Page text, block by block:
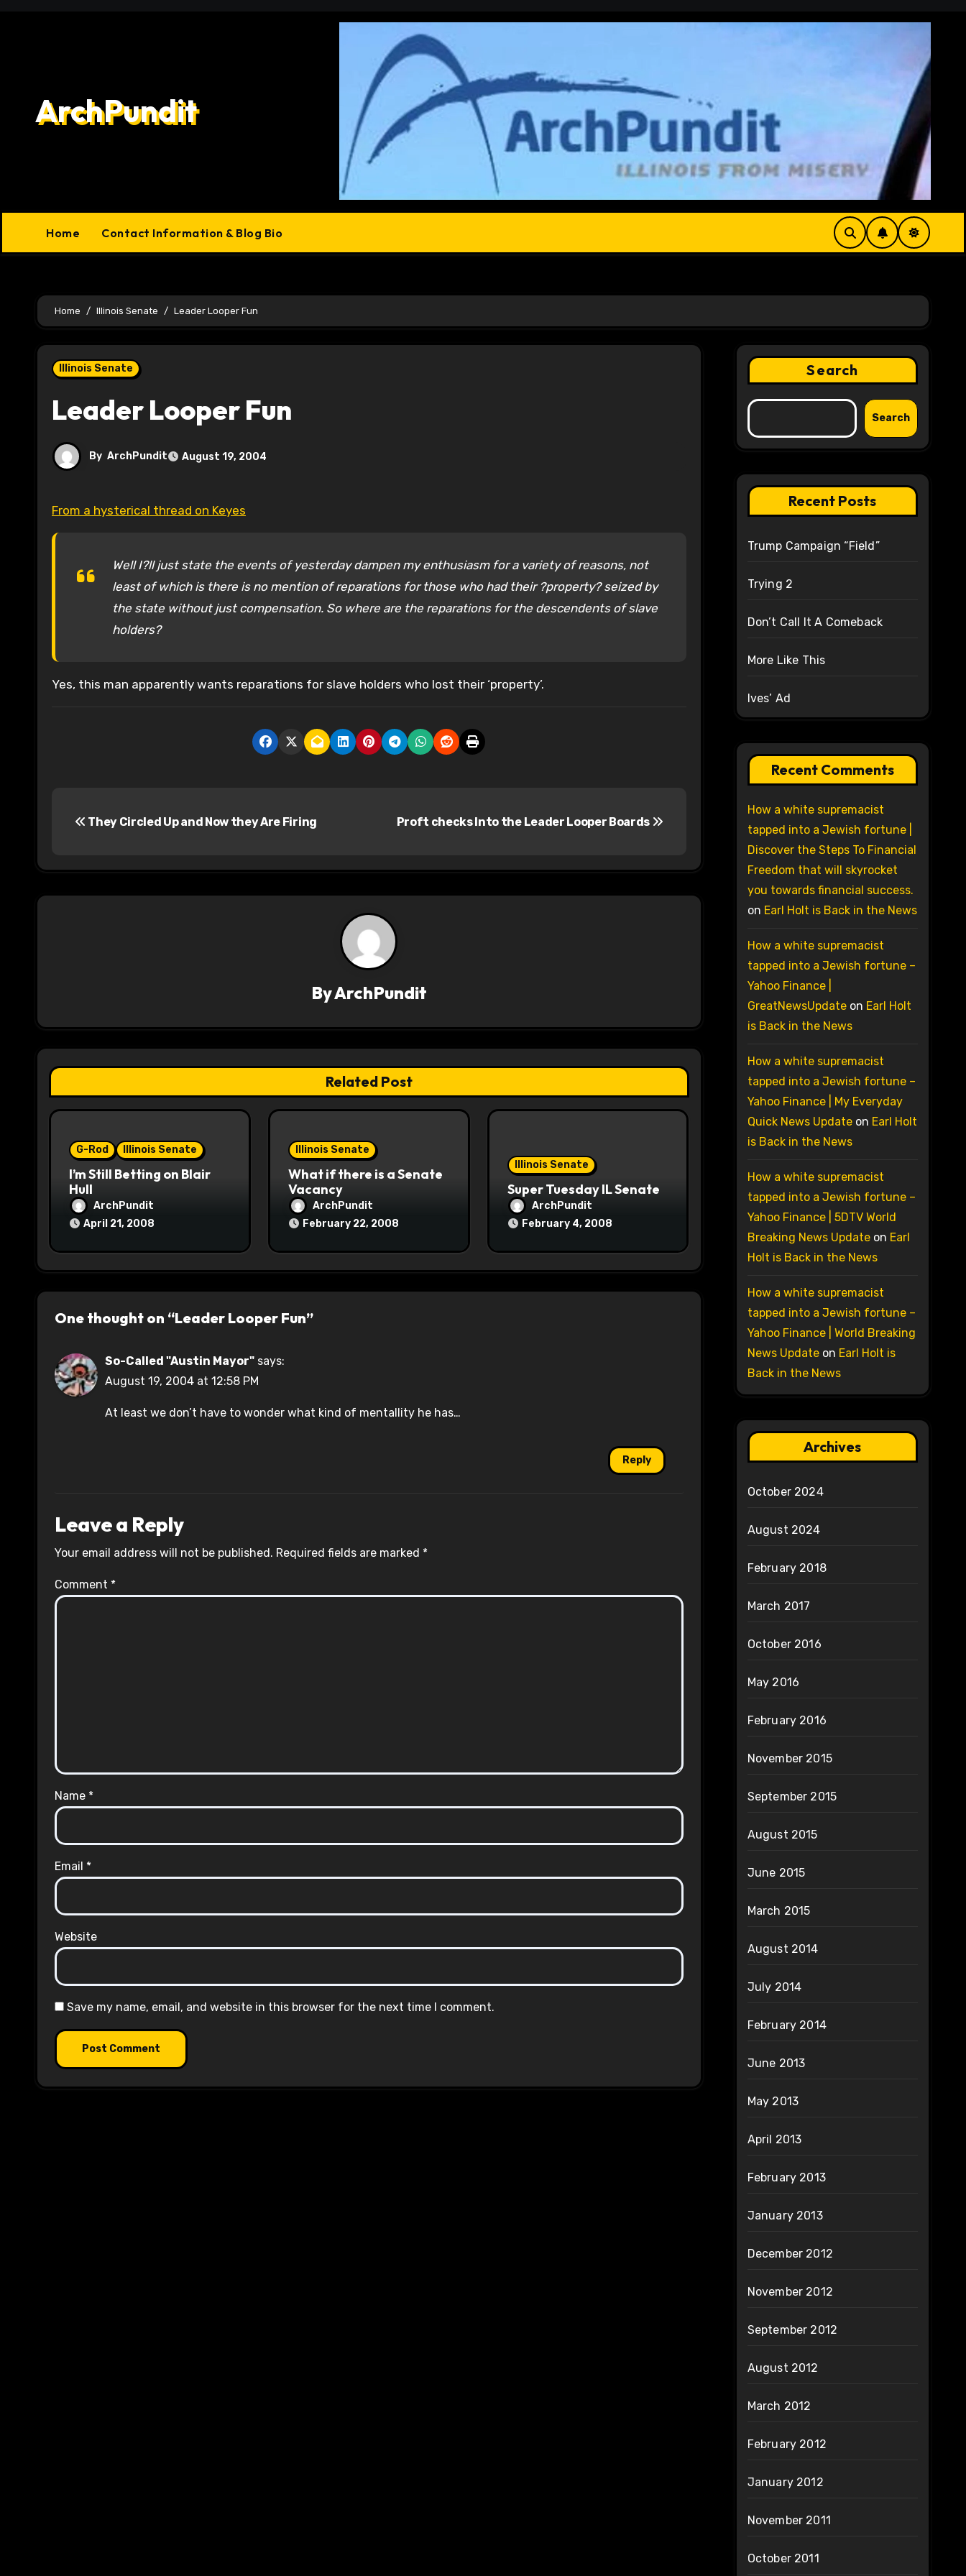
ArchPundit
Home Contact Information & Blog Bio
Home Illinois Senate Leader Looper Fun
Illinois Senate
Leader Looper Fun
By ArchPundit August 19, 2004
From a hysterical thread on Keyes
Well I?ll just state the events of yesterday dampen my enthusiasm for a variety of reasons, not
least of which is there is no mention of reparations for those who had their ?property? seized by
the state without just compensation. So where are the reparations for the descendents of slave
holders?
Yes, this man apparently wants reparations for slave holders who lost their ‘property’.
t
a
t
i
They Circled Up and Now they Are Firing Proft checks Into the Leader Looper Boards
ByArchPundit
Related Post
G-Rod Illinois Senate
I’m Still Betting on Blair
Hull
ArchPundit
April 21, 2008
Illinois Senate
What if there is a Senate
Vacancy
ArchPundit
February 22, 2008
Illinois Senate
Super Tuesday IL Senate
ArchPundit
February 4, 2008
One thought on “Leader Looper Fun”
So-Called "Austin Mayor" says:
August 19, 2004 at 12:58 PM
At least we don’t have to wonder what kind of mentallity he has…
Reply
Leave a Reply
Your email address will not be published. Required fields are marked *
Comment *
Name *
Email *
Website
Save my name, email, and website in this browser for the next time I comment.
Search
Search
Recent Posts
Trump Campaign “Field”
Trying 2
Don’t Call It A Comeback
More Like This
Ives’ Ad
Recent Comments
How a white supremacist
tapped into a Jewish fortune |
Discover the Steps To Financial
Freedom that will skyrocket
you towards financial success.
on Earl Holt is Back in the News
How a white supremacist
tapped into a Jewish fortune –
Yahoo Finance |
GreatNewsUpdateon Earl Holt
is Back in the News
How a white supremacist
tapped into a Jewish fortune –
Yahoo Finance | My Everyday
Quick News Updateon Earl Holt
is Back in the News
How a white supremacist
tapped into a Jewish fortune –
Yahoo Finance | 5DTV World
Breaking News Updateon Earl
Holt is Back in the News
How a white supremacist
tapped into a Jewish fortune –
Yahoo Finance | World Breaking
News Updateon Earl Holt is
Back in the News
Archives
October 2024
August 2024
February 2018
March 2017
October 2016
May 2016
February 2016
November 2015
September 2015
August 2015
June 2015
March 2015
August 2014
July 2014
February 2014
June 2013
May 2013
April 2013
February 2013
January 2013
December 2012
November 2012
September 2012
August 2012
March 2012
February 2012
January 2012
November 2011
October 2011